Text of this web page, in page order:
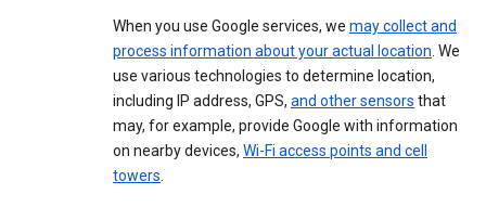
When you use Google services, we may collect and
process information about your actual location. We
use various technologies to determine location,
including IP address, GPS, and other sensors that
may, for example, provide Google with information
on nearby devices, Wi-Fi access points and cell
towers.